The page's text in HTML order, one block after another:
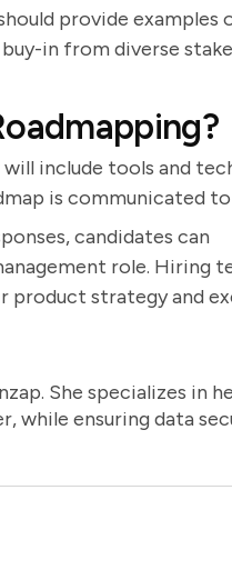
provide examples
in from diverse
include tools and
is communicated
candidates can
role. Hiring
strategy and
She specializes in
ensuring data